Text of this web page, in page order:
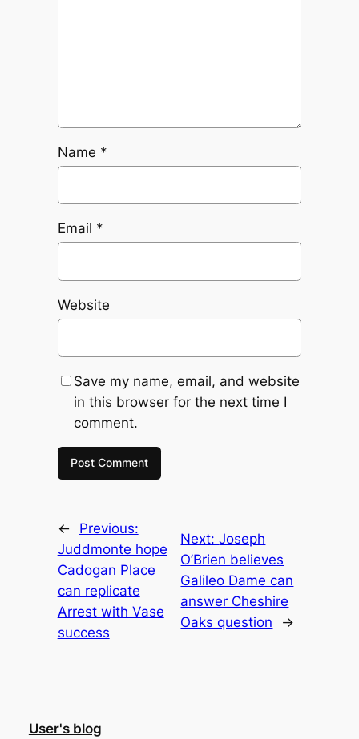
Name *
Email *
Website
Save my name, email, and website
in this browser for the next time I
comment.
←
Previous:
Juddmonte hope
Cadogan Place
can replicate
Arrest with Vase
success
Next:Joseph
O’Brien believes
Galileo Dame can
answer Cheshire
Oaks question
→
User's blog